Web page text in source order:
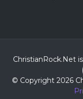
ChristianRock.Net
© Copyright 2026